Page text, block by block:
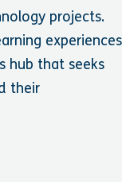
projects.
experiences
hub that seeks
their